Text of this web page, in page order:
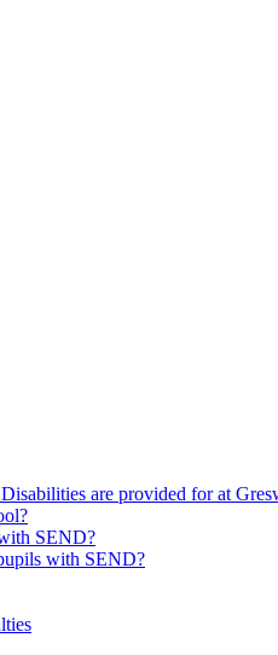
are provided for at
SEND?
with SEND?